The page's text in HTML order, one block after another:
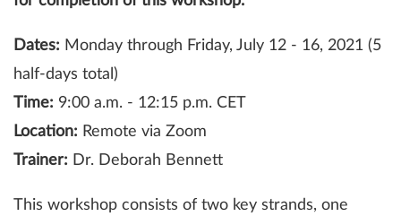
Dates: Monday through Friday, July 12 - 16, 2021 (5
half-days total)
Time: 9:00 a.m. - 12:15 p.m. CET
Location: Remote via Zoom
Trainer: Dr. Deborah Bennett
This workshop consists of two key strands, one